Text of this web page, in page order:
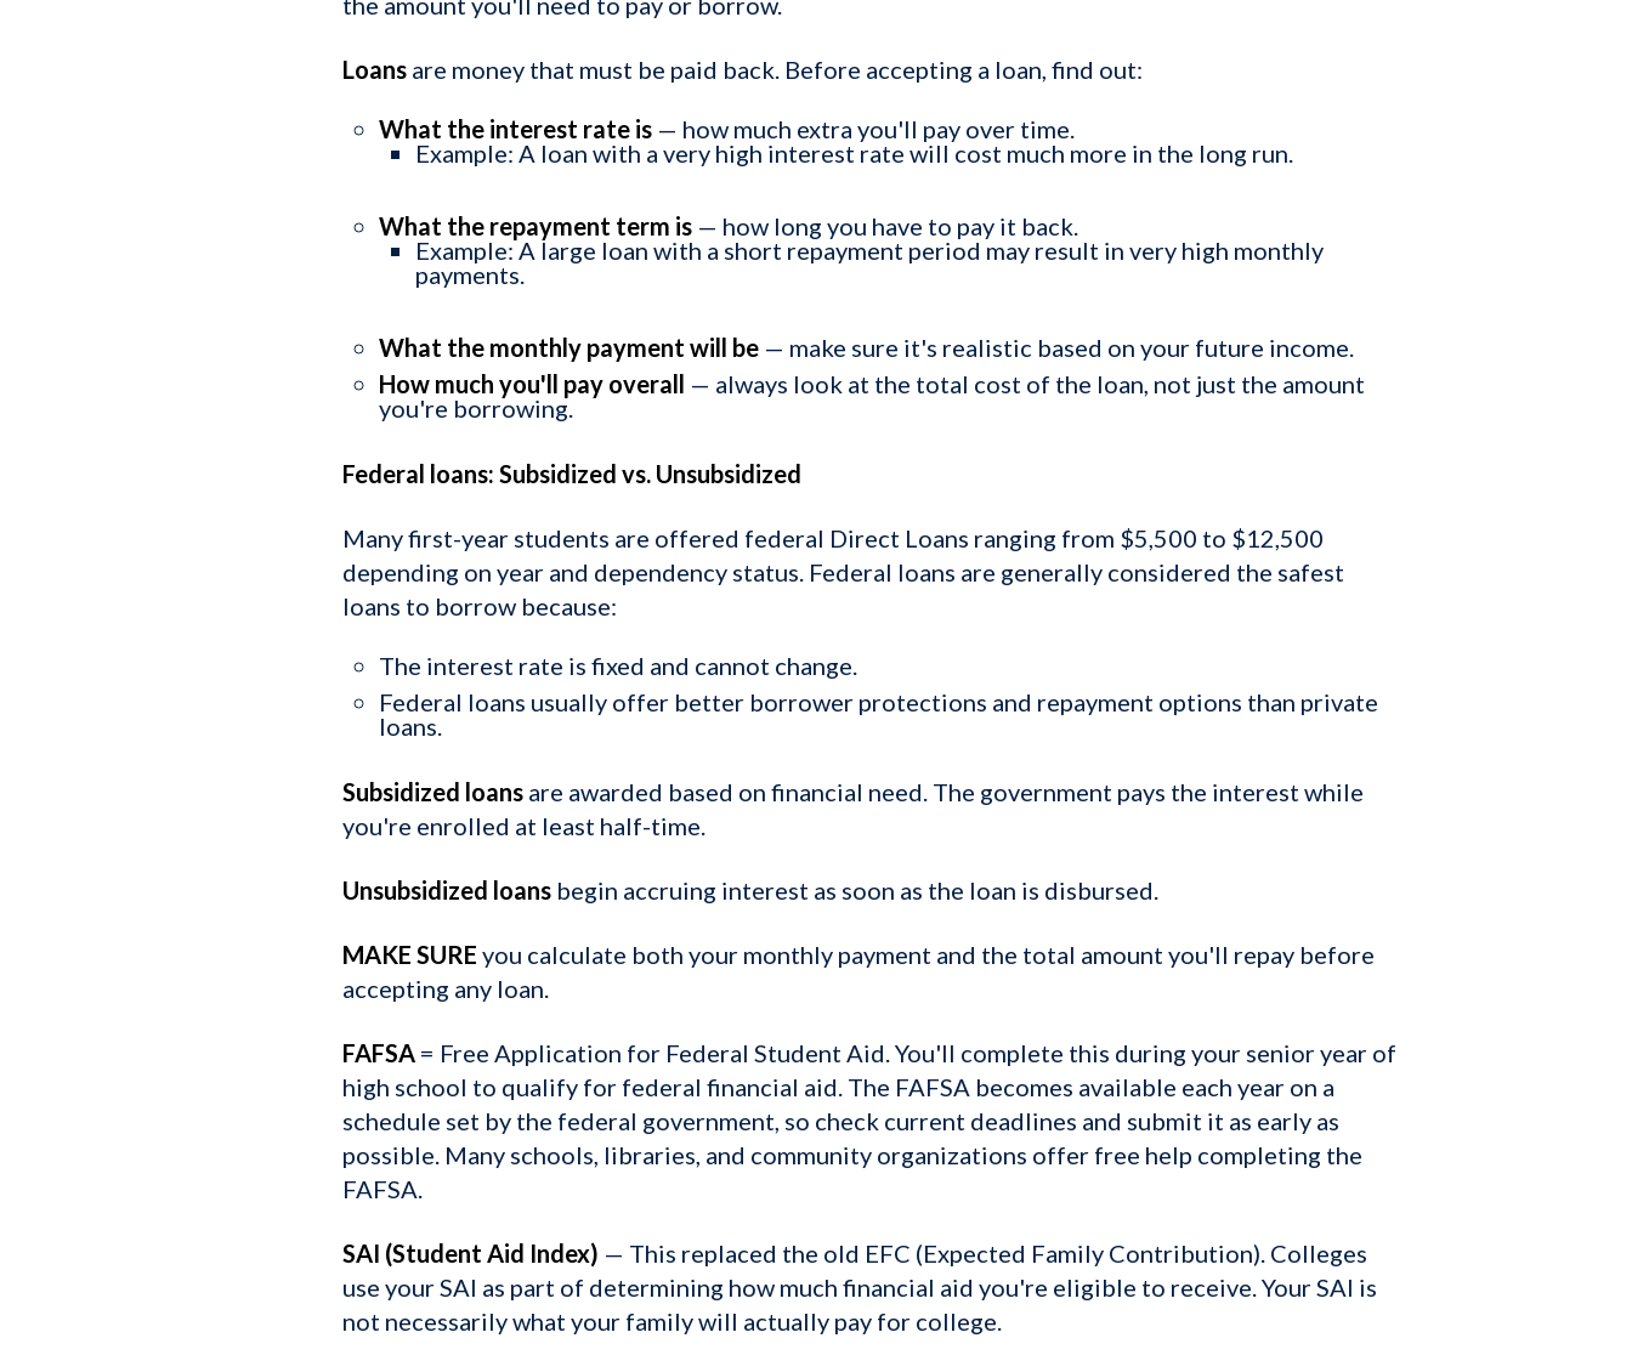
Loans are money that must be paid back. Before accepting a loan, find out:
What the interest rate is — how much extra you'll pay over time.
Example: A loan with a very high interest rate will cost much more in the long run.
What the repayment term is — how long you have to pay it back.
Example: A large loan with a short repayment period may result in very high monthly
payments.
What the monthly payment will be — make sure it's realistic based on your future income.
How much you'll pay overall — always look at the total cost of the loan, not just the amount
you're borrowing.
Federal loans: Subsidized vs. Unsubsidized
Many first-year students are offered federal Direct Loans ranging from $5,500 to $12,500
depending on year and dependency status. Federal loans are generally considered the safest
loans to borrow because:
The interest rate is fixed and cannot change.
Federal loans usually offer better borrower protections and repayment options than private
loans.
Subsidized loans are awarded based on financial need. The government pays the interest while
you're enrolled at least half-time.
Unsubsidized loans begin accruing interest as soon as the loan is disbursed.
MAKE SURE you calculate both your monthly payment and the total amount you'll repay before
accepting any loan.
FAFSA = Free Application for Federal Student Aid. You'll complete this during your senior year of
high school to qualify for federal financial aid. The FAFSA becomes available each year on a
schedule set by the federal government, so check current deadlines and submit it as early as
possible. Many schools, libraries, and community organizations offer free help completing the
FAFSA.
SAI (Student Aid Index) — This replaced the old EFC (Expected Family Contribution). Colleges
use your SAI as part of determining how much financial aid you're eligible to receive. Your SAI is
not necessarily what your family will actually pay for college.